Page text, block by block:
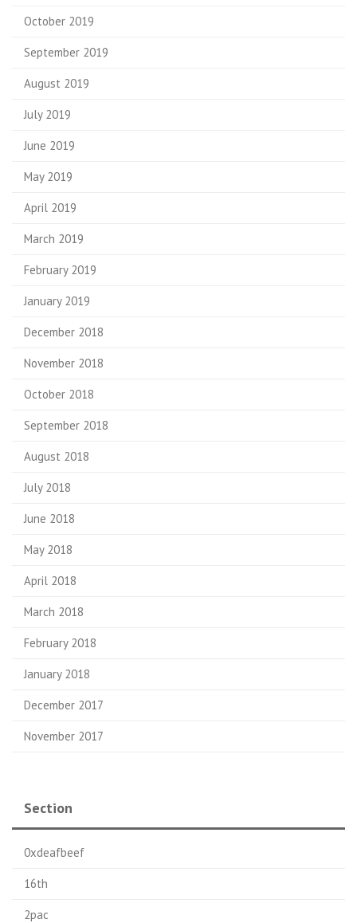
October 2019
September 2019
August 2019
July 2019
June 2019
May 2019
April 2019
March 2019
February 2019
January 2019
December 2018
November 2018
October 2018
September 2018
August 2018
July 2018
June 2018
May 2018
April 2018
March 2018
February 2018
January 2018
December 2017
November 2017
Section
0xdeafbeef
16th
2pac